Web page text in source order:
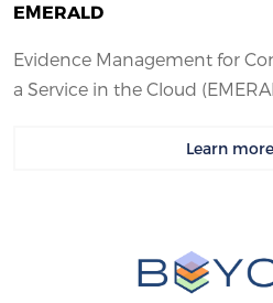
EMERALD
Evidence Management for
a Service in the Cloud
Learn more